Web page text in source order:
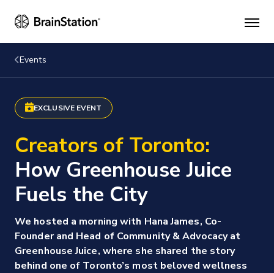
Main
Events
EXCLUSIVE EVENT
Creators of Toronto:
How Greenhouse Juice
Fuels the City
We hosted a morning with Hana James, Co-
Founder and Head of Community & Advocacy at
Greenhouse Juice, where she shared the story
behind one of Toronto’s most beloved wellness